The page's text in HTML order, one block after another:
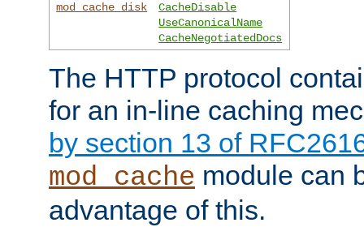
mod_cache_disk
CacheDisable
UseCanonicalName
CacheNegotiatedDocs
The HTTP protocol
for an in-line caching
by section 13 of
mod_cache module can
advantage of this.